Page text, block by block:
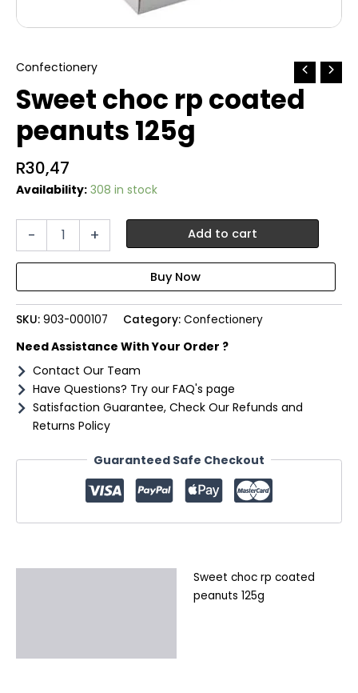
Confectionery
Sweet choc rp coated
peanuts 125g
R30,47
Availability: 308 in stock
-
peanuts
125g
quantity
+ Add to cart
SKU: 903-000107 Category: Confectionery
Need Assistance With Your Order ?
Contact Our Team
Have Questions? Try our FAQ's page
Satisfaction Guarantee, Check Our Refunds and
Returns Policy
Guaranteed Safe Checkout
Sweet choc rp coated
peanuts 125g